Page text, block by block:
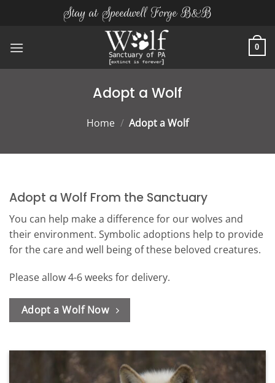
Stay at Speedwell Forge B&B
0
Adopt a Wolf
Home / Adopt a Wolf
Adopt a Wolf From the Sanctuary
You can help make a difference for our wolves and
their environment. Symbolic adoptions help to provide
for the care and well being of these beloved creatures.
Please allow 4-6 weeks for delivery.
Adopt a Wolf Now